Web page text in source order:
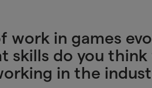
work in games
skills do you
in the